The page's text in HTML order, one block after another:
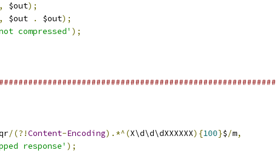
, $out);
, $out . $out);
compressed' );
/(?!Content-Encoding).*^(X\d\d\dXXXXXX){100}$/m,
response' );